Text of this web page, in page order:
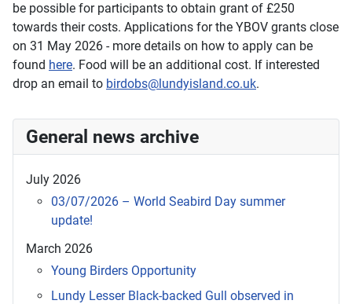
be possible for participants to obtain grant of £250
towards their costs. Applications for the YBOV grants close
on 31 May 2026 - more details on how to apply can be
found here. Food will be an additional cost. If interested
drop an email to birdobs@lundyisland.co.uk.
General news archive
July 2026
03/07/2026 – World Seabird Day summer
update!
March 2026
Young Birders Opportunity
Lundy Lesser Black-backed Gull observed in